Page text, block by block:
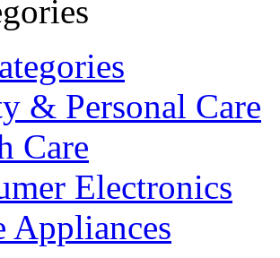
& Personal Care
Care
Electronics
Appliances